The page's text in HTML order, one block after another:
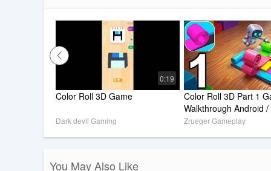
0:19
Color Roll 3D Game
Dark devil Gaming
Color Roll 3D Part 1
Walkthrough Android /
Zrueger Gameplay
You May Also Like